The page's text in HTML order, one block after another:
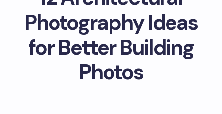
Photography Ideas
for Better Building
Photos